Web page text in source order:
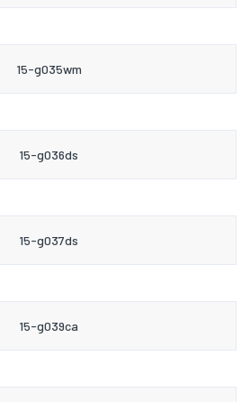
15-g035wm
15-g036ds
15-g037ds
15-g039ca